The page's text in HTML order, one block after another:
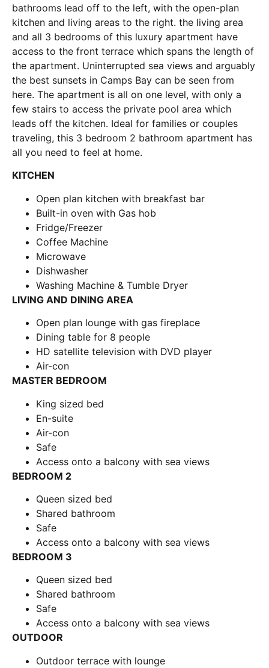
bathrooms lead off to the left, with the open-plan
kitchen and living areas to the right. the living area
and all 3 bedrooms of this luxury apartment have
access to the front terrace which spans the length of
the apartment. Uninterrupted sea views and arguably
the best sunsets in Camps Bay can be seen from
here. The apartment is all on one level, with only a
few stairs to access the private pool area which
leads off the kitchen. Ideal for families or couples
traveling, this 3 bedroom 2 bathroom apartment has
all you need to feel at home.
KITCHEN
Open plan kitchen with breakfast bar
Built-in oven with Gas hob
Fridge/Freezer
Coffee Machine
Microwave
Dishwasher
Washing Machine & Tumble Dryer
LIVING AND DINING AREA
Open plan lounge with gas fireplace
Dining table for 8 people
HD satellite television with DVD player
Air-con
MASTER BEDROOM
King sized bed
En-suite
Air-con
Safe
Access onto a balcony with sea views
BEDROOM 2
Queen sized bed
Shared bathroom
Safe
Access onto a balcony with sea views
BEDROOM 3
Queen sized bed
Shared bathroom
Safe
Access onto a balcony with sea views
OUTDOOR
Outdoor terrace with lounge